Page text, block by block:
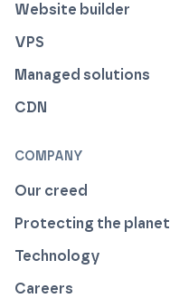
Website builder
VPS
Managed solutions
CDN
COMPANY
Our creed
Protecting the planet
Technology
Careers